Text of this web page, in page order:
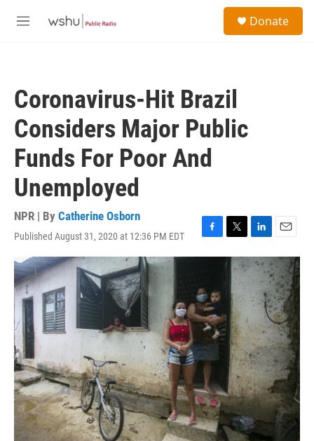
M
Donate
Coronavirus-Hit Brazil
Considers Major Public
Funds For Poor And
Unemployed
NPR | By Catherine Osborn
Published August 31, 2020 at 12:36 PM EDT
F
a
b
o
o
k
T
w
i
e
r
L
i
n
e
d
n
E
m
a
i
l